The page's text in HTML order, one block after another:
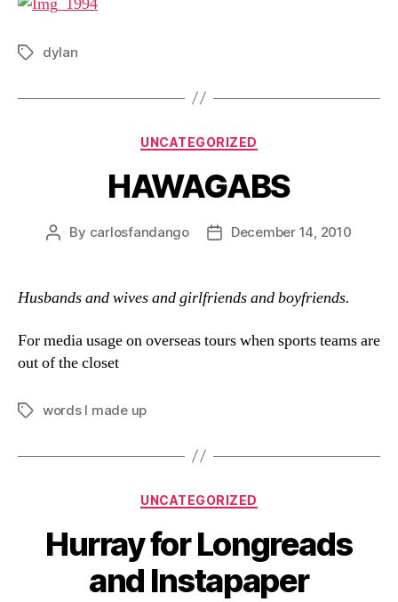
Tagsdylan
Categories
UNCATEGORIZED
HAWAGABS
Post
By carlosfandango
PostDecember 14, 2010
Husbands and wives and girlfriends and boyfriends.
For media usage on overseas tours when sports teams are
out of the closet
Tagswords I made up
Categories
UNCATEGORIZED
Hurray for Longreads
and Instapaper